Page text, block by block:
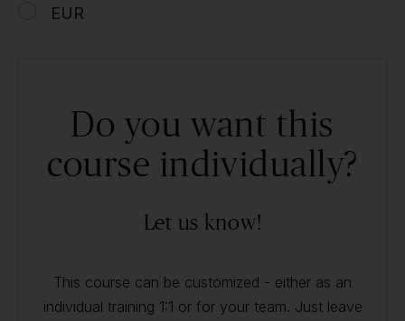
EUR
Do you want this
course individually?
Let us know!
This course can be customized - either as an
individual training 1:1 or for your team. Just leave